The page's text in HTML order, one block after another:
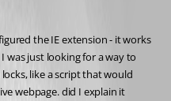
the IE extension - it works
was just looking for a way to
like a script that would
webpage. did I explain it